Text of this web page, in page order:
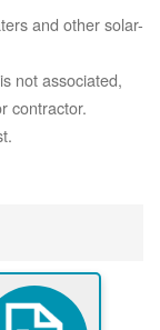
and other solar-
not associated,
contractor.